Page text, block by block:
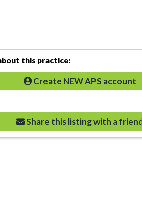
this practice:
Create NEW APS account
Share this listing with a